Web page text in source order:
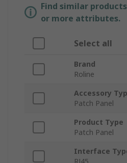
Find similar
or more attributes.
Select all
Brand
Roline
Accessory
Patch Panel
Product Type
Patch Panel
Interface